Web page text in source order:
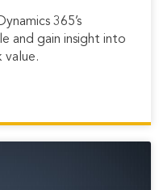
365’s
and gain insight into
value.